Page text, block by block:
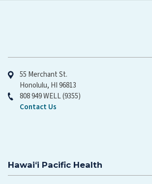
55 Merchant St.
Honolulu, HI 96813
808 949 WELL (9355)
Contact Us
Hawaiʻi Pacific Health